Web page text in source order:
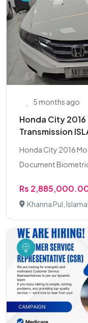
5 months ago
Honda City 2016
Transmission
Honda City 2016
Document
Rs
Khanna Pul,